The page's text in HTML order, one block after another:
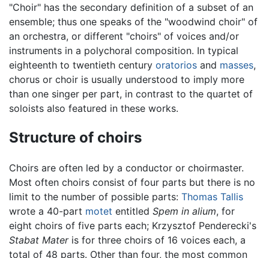
"Choir" has the secondary definition of a subset of an
ensemble; thus one speaks of the "woodwind choir" of
an orchestra, or different "choirs" of voices and/or
instruments in a polychoral composition. In typical
eighteenth to twentieth century oratorios and masses,
chorus or choir is usually understood to imply more
than one singer per part, in contrast to the quartet of
soloists also featured in these works.
Structure of choirs
Choirs are often led by a conductor or choirmaster.
Most often choirs consist of four parts but there is no
limit to the number of possible parts: Thomas Tallis
wrote a 40-part motet entitled Spem in alium, for
eight choirs of five parts each; Krzysztof Penderecki's
Stabat Materis for three choirs of 16 voices each, a
total of 48 parts. Other than four, the most common